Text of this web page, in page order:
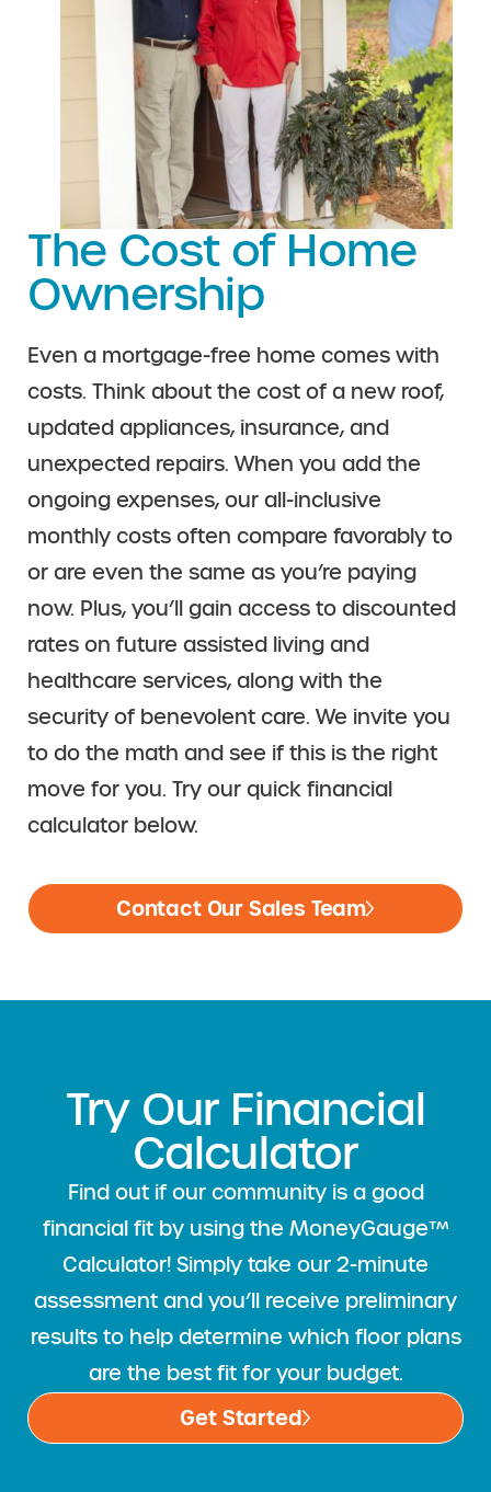
The Cost of Home
Ownership
Even a mortgage-free home comes with
costs. Think about the cost of a new roof,
updated appliances, insurance, and
unexpected repairs. When you add the
ongoing expenses, our all-inclusive
monthly costs often compare favorably to
or are even the same as you’re paying
now. Plus, you’ll gain access to discounted
rates on future assisted living and
healthcare services, along with the
security of benevolent care. We invite you
to do the math and see if this is the right
move for you. Try our quick financial
calculator below.
Contact Our Sales Team
Try Our Financial
Calculator
Find out if our community is a good
financial fit by using the MoneyGauge™
Calculator! Simply take our 2-minute
assessment and you’ll receive preliminary
results to help determine which floor plans
are the best fit for your budget.
Get Started